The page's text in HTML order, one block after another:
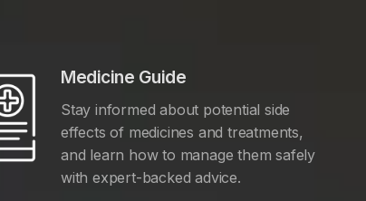
Medicine Guide
Stay informed about potential side
effects of medicines and treatments,
and learn how to manage them safely
with expert-backed advice.